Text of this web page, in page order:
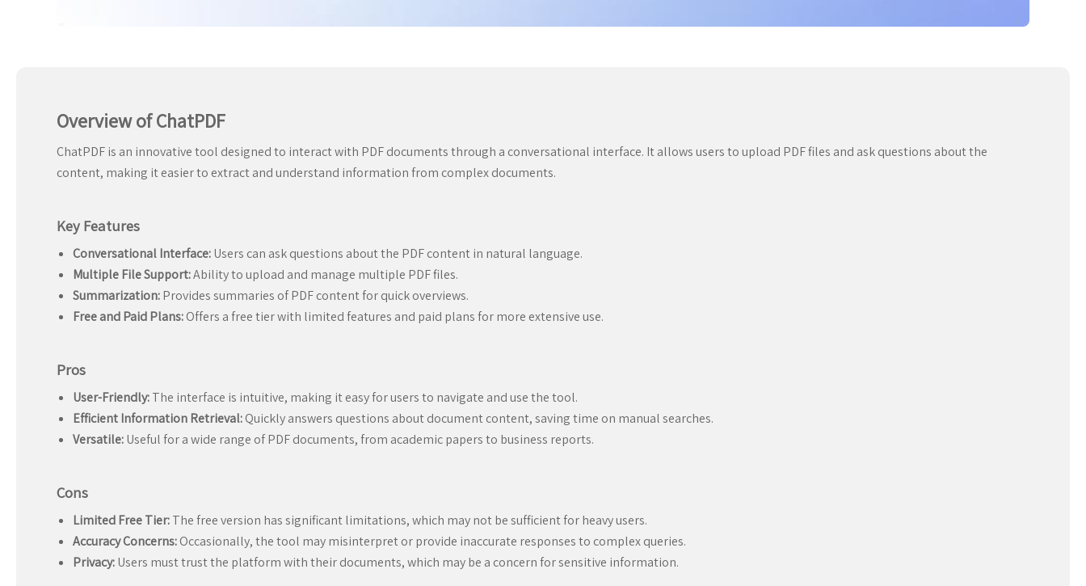
Overview of ChatPDF
ChatPDF is an innovative tool designed to interact with PDF documents through a conversational interface. It allows users to upload PDF files and ask questions about the
content, making it easier to extract and understand information from complex documents.
Key Features
Conversational Interface:Users can ask questions about the PDF content in natural language.
Multiple File Support:Ability to upload and manage multiple PDF files.
Summarization:Provides summaries of PDF content for quick overviews.
Free and Paid Plans:Offers a free tier with limited features and paid plans for more extensive use.
Pros
User-Friendly:The interface is intuitive, making it easy for users to navigate and use the tool.
Efficient Information Retrieval:Quickly answers questions about document content, saving time on manual searches.
Versatile:Useful for a wide range of PDF documents, from academic papers to business reports.
Cons
Limited Free Tier:The free version has significant limitations, which may not be sufficient for heavy users.
Accuracy Concerns:Occasionally, the tool may misinterpret or provide inaccurate responses to complex queries.
Privacy:Users must trust the platform with their documents, which may be a concern for sensitive information.